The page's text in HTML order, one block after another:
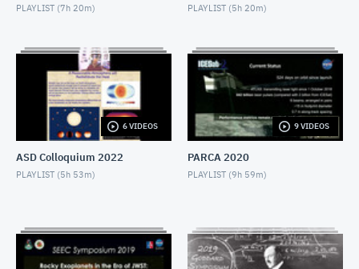
2019 SEEC - MiniTalk - MIRECLE
2019 SEEC - MiniTalk - Prospects for Biosignatures
with JWST
NOVEMBER 4, 2019
2019 SEEC - MiniTalk - Small Stars, Small Planets,
TESS
2019 SEEC - MiniTalk - Photometry & Performance
2019 SEEC - MiniTalk - Typical Earth-mass Planet
Discovered
NOVEMBER 4, 2019
PLAYLIST (7h 20m) PLAYLIST (5h 20m)
6 VIDEOS
ASD Colloquium 2022
PLAYLIST (5h 53m)
9 VIDEOS
PARCA 2020
PLAYLIST (9h 59m)